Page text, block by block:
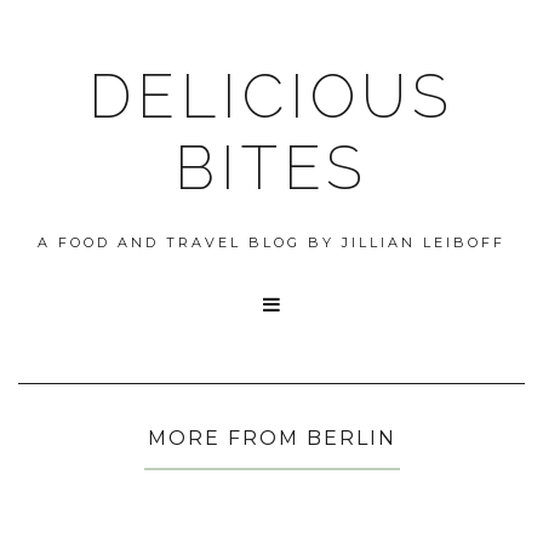
DELICIOUS
BITES
A FOOD AND TRAVEL BLOG BY JILLIAN LEIBOFF

MORE FROM BERLIN